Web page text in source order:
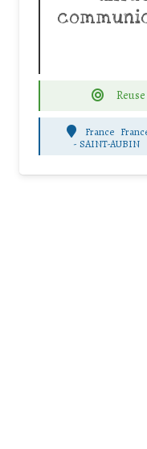
France
-SAINT-AUBIN